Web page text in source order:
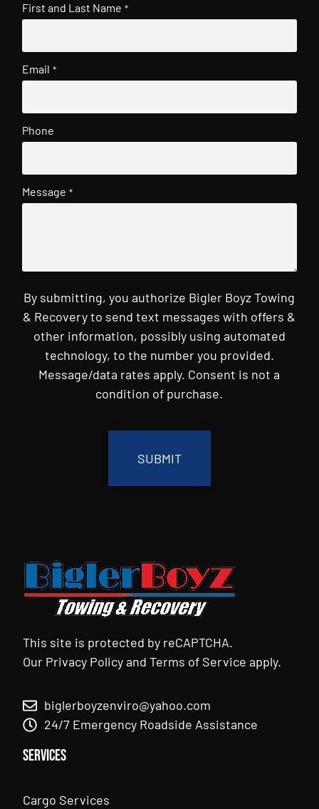
First and Last Name *
Email *
Phone
Message *
By submitting, you authorize Bigler Boyz Towing
& Recovery to send text messages with offers &
other information, possibly using automated
technology, to the number you provided.
Message/data rates apply. Consent is not a
condition of purchase.
This site is protected by reCAPTCHA.
Our Privacy PolicyandTerms of Service apply.
biglerboyzenviro@yahoo.com
24/7 Emergency Roadside Assistance
Services
Cargo Services